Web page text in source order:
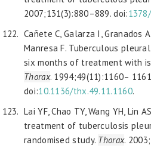
2007;131(3):880–889. doi:
Cañete C, Galarza I, Granados
Manresa F. Tuberculous
six months of treatment with
Thorax. 1994;49(11):1160–
doi:10.1136/thx.49.11.1160.
Lai YF, Chao TY, Wang YH, Lin
treatment of tuberculosis
randomised study. Thorax.